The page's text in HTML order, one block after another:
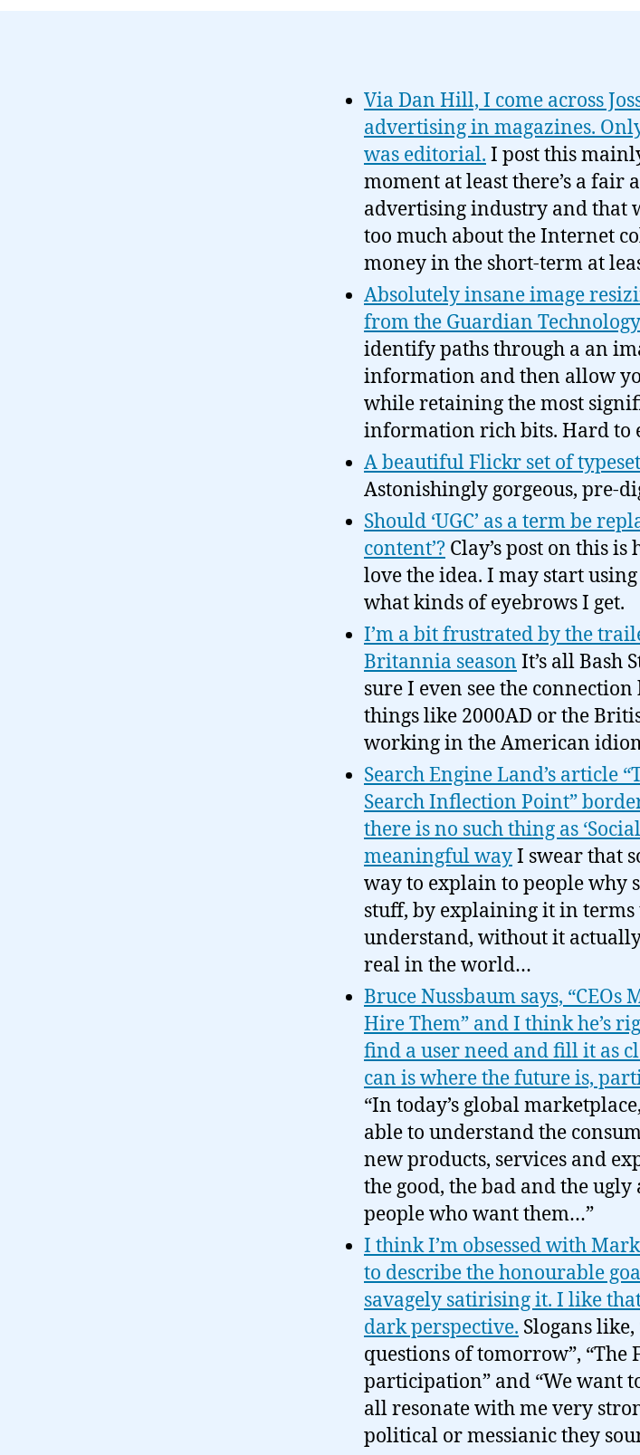
Via Dan Hill, I come across
advertising in magazines.
was editorial. I post this
moment at least there’s a fair
advertising industry and that
too much about the Internet
money in the short-term at
Absolutely insane image
from the Guardian
identify paths through a an
information and then allow
while retaining the most
information rich bits. Hard to
A beautiful Flickr set of
Astonishingly gorgeous, pre-
Should ‘UGC’ as a term be
content’? Clay’s post on this
love the idea. I may start
what kinds of eyebrows I get.
I’m a bit frustrated by the
Britannia season It’s all Bash
sure I even see the
things like 2000AD or the
working in the American
Search Engine Land’s article
Search Inflection Point”
there is no such thing as
meaningful wayI swear that
way to explain to people why
stuff, by explaining it in
understand, without it
real in the world…
Bruce Nussbaum says, “CEOs
Hire Them” and I think he’s
find a user need and fill it as
can is where the future is,
“In today’s global
able to understand the
new products, services and
the good, the bad and the
people who want them…”
I think I’m obsessed with
to describe the honourable
savagely satirising it. I like
dark perspective. Slogans
questions of tomorrow”, “The
participation” and “We want
all resonate with me very
political or messianic they